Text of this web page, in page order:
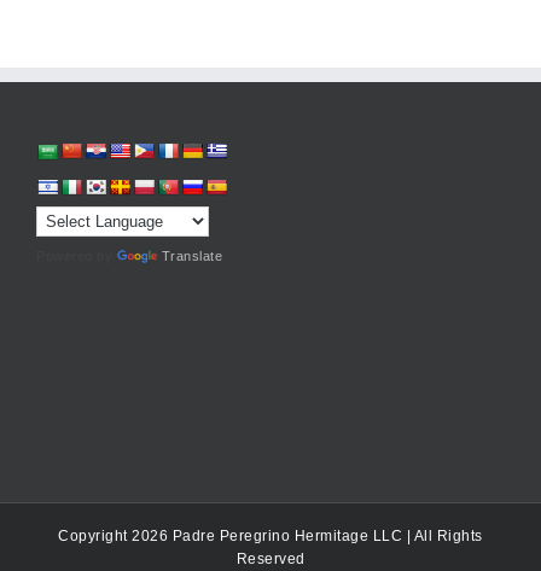
Translate
Copyright 2026 Padre Peregrino Hermitage LLC | All Rights
Reserved